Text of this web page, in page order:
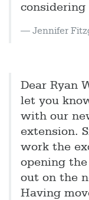
Jennifer
Dear Ryan
let you
with our
extension.
work the
opening
out on the
Having